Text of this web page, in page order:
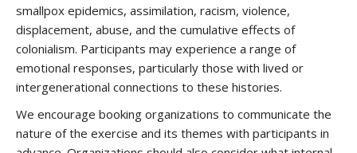
smallpox epidemics, assimilation, racism, violence,
displacement, abuse, and the cumulative effects of
colonialism. Participants may experience a range of
emotional responses, particularly those with lived or
intergenerational connections to these histories.
We encourage booking organizations to communicate the
nature of the exercise and its themes with participants in